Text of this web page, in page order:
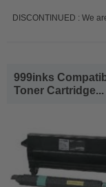
DISCONTINUED : We
999inks
Toner Cartridge...